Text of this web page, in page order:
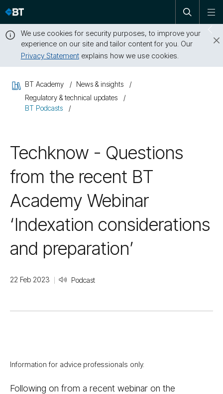
Skip
navigation
Open
search
We use cookies for security purposes, to improve your
experience on our site and tailor content for you. Our
Privacy Statementexplains how we use cookies.
messageBT Academy
News & insights
Regulatory & technical updates
BT Podcasts
Techknow - Questions
from the recent BT
Academy Webinar
‘Indexation considerations
and preparation’
22 Feb 2023 Podcast
Information for advice professionals only.
Following on from a recent webinar on the